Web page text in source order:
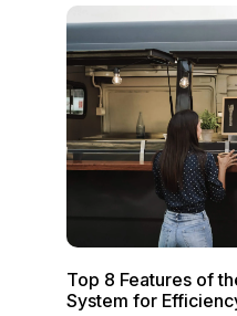
Top 8 Features of
System for